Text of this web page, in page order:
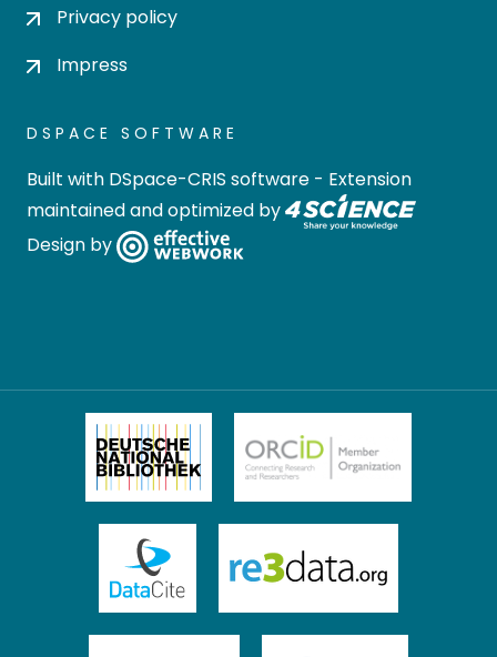
Privacy policy
Impress
DSPACE SOFTWARE
Built with DSpace-CRIS software - Extension
maintained and optimized by
Design by